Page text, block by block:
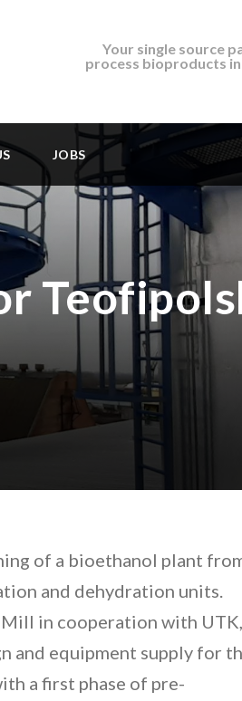
Your single source
process bioproducts
JOBS
of a bioethanol plant
and dehydration units.
in cooperation with UTK,
and equipment supply for
a first phase of pre-